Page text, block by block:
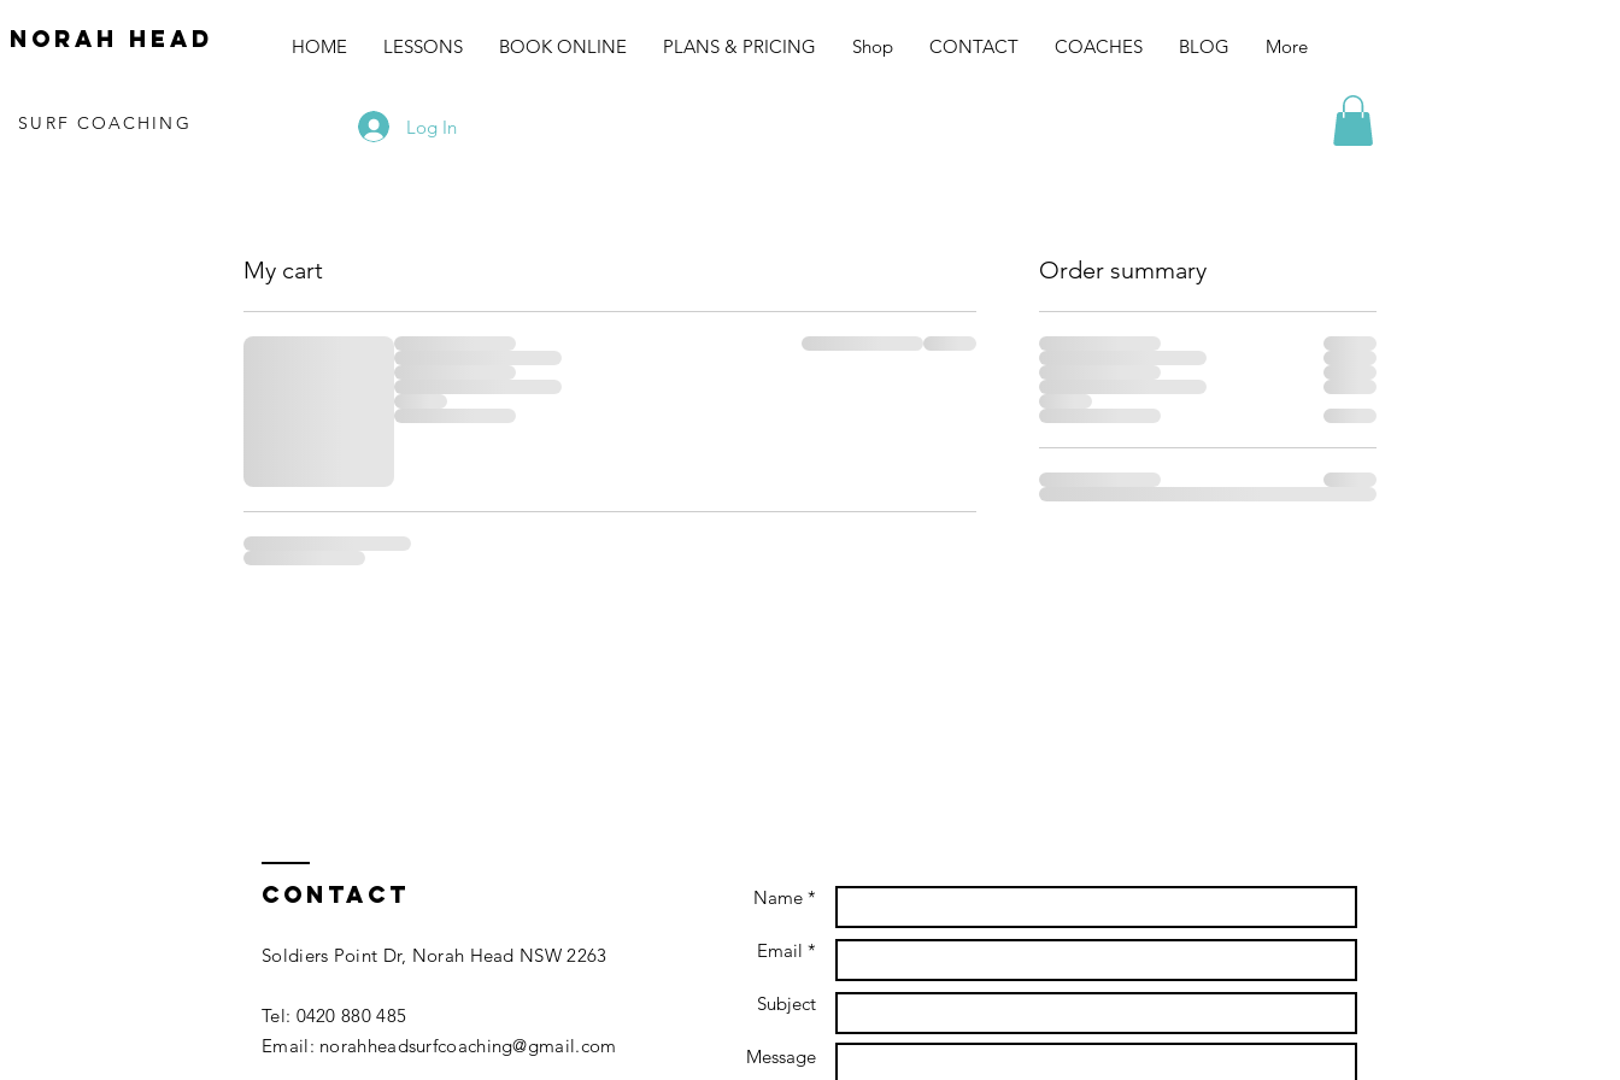
norah head HOME LESSONS BOOK ONLINE PLANS & PRICING Shop CONTACT COACHES BLOG More
SURF COACHING Log In
My cart Order summary
Contact
Soldiers Point Dr, Norah Head NSW 2263
Tel: 0420 880 485​
Email: norahheadsurfcoaching@gmail.com
Name *
Email *
Subject
Message